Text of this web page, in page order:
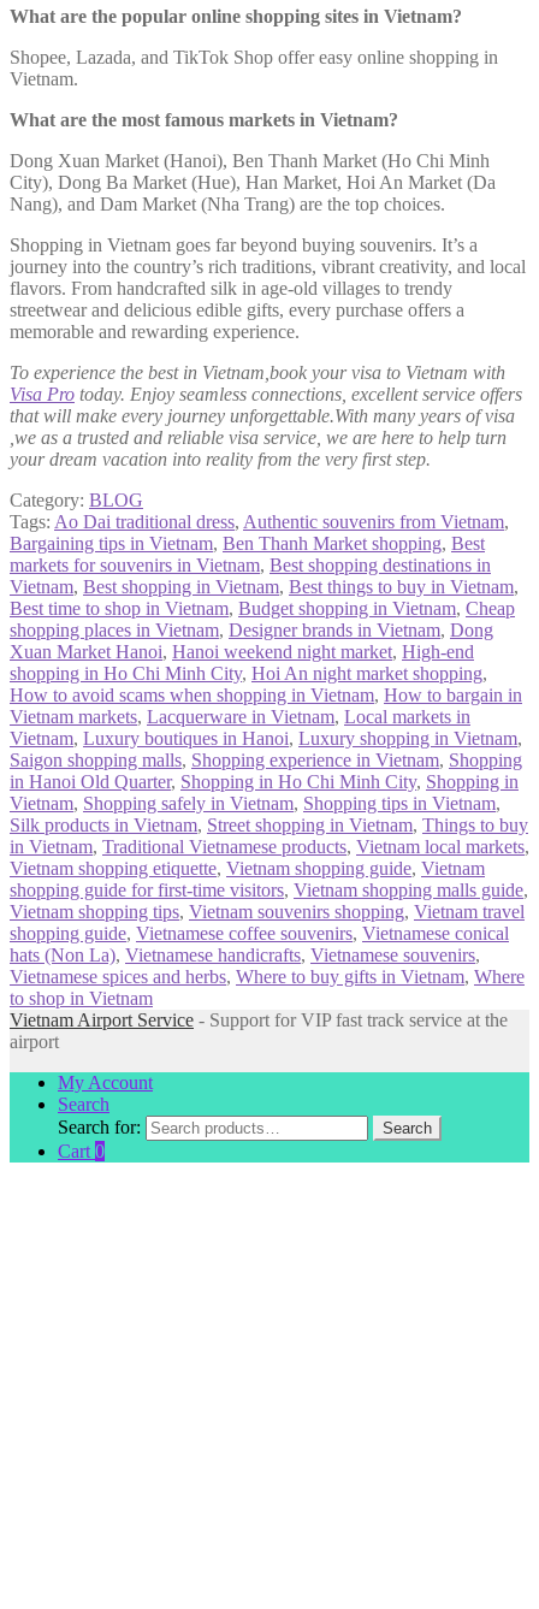
What are the popular online shopping sites in Vietnam?
Shopee, Lazada, and TikTok Shop offer easy online shopping in
Vietnam.
What are the most famous markets in Vietnam?
Dong Xuan Market (Hanoi), Ben Thanh Market (Ho Chi Minh
City), Dong Ba Market (Hue), Han Market, Hoi An Market (Da
Nang), and Dam Market (Nha Trang) are the top choices.
Shopping in Vietnam goes far beyond buying souvenirs. It’s a
journey into the country’s rich traditions, vibrant creativity, and local
flavors. From handcrafted silk in age-old villages to trendy
streetwear and delicious edible gifts, every purchase offers a
memorable and rewarding experience.
To experience the best in Vietnam,book your visa to Vietnam with
Visa Pro today. Enjoy seamless connections, excellent service offers
that will make every journey unforgettable.With many years of visa
,we as a trusted and reliable visa service, we are here to help turn
your dream vacation into reality from the very first step.
Category: BLOG
Tags: Ao Dai traditional dress, Authentic souvenirs from Vietnam,
Bargaining tips in Vietnam, Ben Thanh Market shopping, Best
markets for souvenirs in Vietnam, Best shopping destinations in
Vietnam, Best shopping in Vietnam, Best things to buy in Vietnam,
Best time to shop in Vietnam, Budget shopping in Vietnam, Cheap
shopping places in Vietnam, Designer brands in Vietnam, Dong
Xuan Market Hanoi, Hanoi weekend night market, High-end
shopping in Ho Chi Minh City, Hoi An night market shopping,
How to avoid scams when shopping in Vietnam, How to bargain in
Vietnam markets, Lacquerware in Vietnam, Local markets in
Vietnam, Luxury boutiques in Hanoi, Luxury shopping in Vietnam,
Saigon shopping malls, Shopping experience in Vietnam, Shopping
in Hanoi Old Quarter, Shopping in Ho Chi Minh City, Shopping in
Vietnam, Shopping safely in Vietnam, Shopping tips in Vietnam,
Silk products in Vietnam, Street shopping in Vietnam, Things to buy
in Vietnam, Traditional Vietnamese products, Vietnam local markets,
Vietnam shopping etiquette, Vietnam shopping guide, Vietnam
shopping guide for first-time visitors, Vietnam shopping malls guide,
Vietnam shopping tips, Vietnam souvenirs shopping, Vietnam travel
shopping guide, Vietnamese coffee souvenirs, Vietnamese conical
hats (Non La), Vietnamese handicrafts, Vietnamese souvenirs,
Vietnamese spices and herbs, Where to buy gifts in Vietnam, Where
to shop in Vietnam
Vietnam Airport Service - Support for VIP fast track service at the
airport
My Account
Search
Search for:
Search
Cart 0